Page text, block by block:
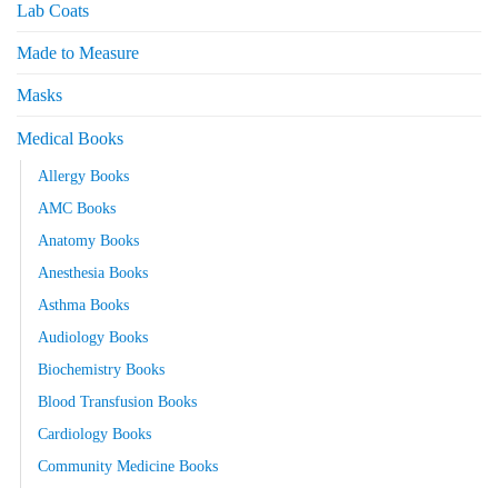
Lab Coats
Made to Measure
Masks
Medical Books
Allergy Books
AMC Books
Anatomy Books
Anesthesia Books
Asthma Books
Audiology Books
Biochemistry Books
Blood Transfusion Books
Cardiology Books
Community Medicine Books